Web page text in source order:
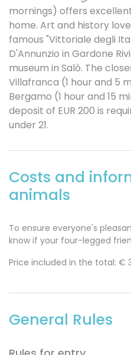
mornings) offers
home. Art and history
famous "Vittoriale degli
D'Annunzio in Gardone
museum in Salò. The
Villafranca (1 hour and 5
Bergamo (1 hour and 15
deposit of EUR 200 is
under 21.
Costs and
animals
To ensure everyone's
know if your four-legged
Price included in the total: €
General Rules